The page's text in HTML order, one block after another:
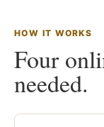
HOW IT WORKS
Four
needed.